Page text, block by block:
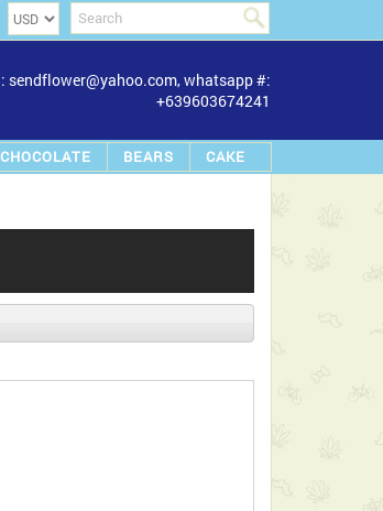
sendflower@yahoo.com, whatsapp #:
+639603674241
CHOCOLATE BEARS CAKE